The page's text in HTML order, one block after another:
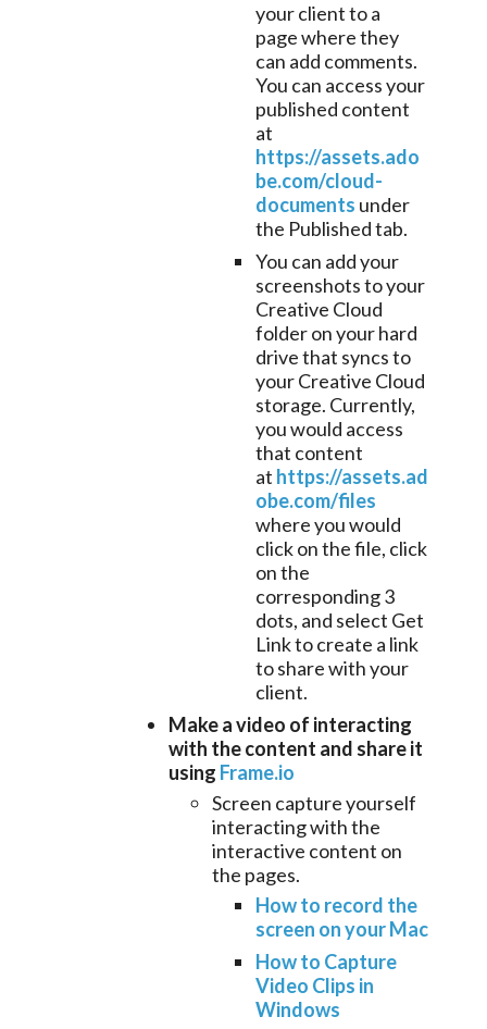
your client to a
page where they
can add comments.
You can access your
published content
at
https://assets.ado
be.com/cloud-
documents under
the Published tab.
You can add your
screenshots to your
Creative Cloud
folder on your hard
drive that syncs to
your Creative Cloud
storage. Currently,
you would access
that content
at https://assets.ad
obe.com/files
where you would
click on the file, click
on the
corresponding 3
dots, and select Get
Link to create a link
to share with your
client.
Make a video of interacting
with the content and share it
using Frame.io
Screen capture yourself
interacting with the
interactive content on
the pages.
How to record the
screen on your Mac
How to Capture
Video Clips in
Windows